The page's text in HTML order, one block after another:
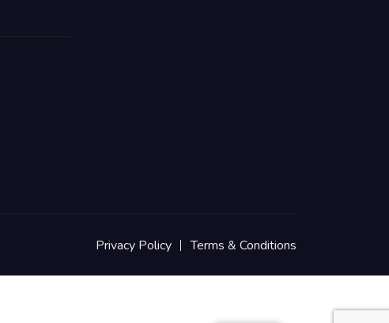
Privacy Policy Terms & Conditions